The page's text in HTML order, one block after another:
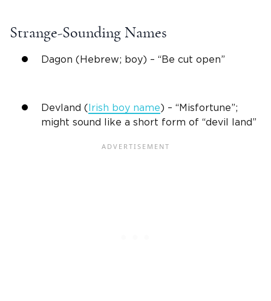
Strange-Sounding Names
Dagon (Hebrew; boy) – “Be cut open”
Devland ( Irish boy name) – “Misfortune”;
might sound like a short form of “devil land”